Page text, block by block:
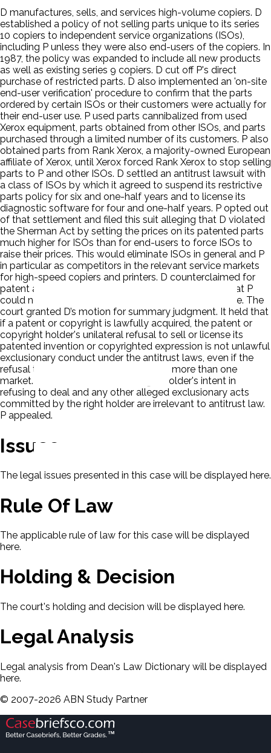
D manufactures, sells, and services high-volume copiers. D
established a policy of not selling parts unique to its series
10 copiers to independent service organizations (ISOs),
including P unless they were also end-users of the copiers. In
1987, the policy was expanded to include all new products
as well as existing series 9 copiers. D cut off P's direct
purchase of restricted parts. D also implemented an 'on-site
end-user verification' procedure to confirm that the parts
ordered by certain ISOs or their customers were actually for
their end-user use. P used parts cannibalized from used
Xerox equipment, parts obtained from other ISOs, and parts
purchased through a limited number of its customers. P also
obtained parts from Rank Xerox, a majority-owned European
affiliate of Xerox, until Xerox forced Rank Xerox to stop selling
parts to P and other ISOs. D settled an antitrust lawsuit with
a class of ISOs by which it agreed to suspend its restrictive
parts policy for six and one-half years and to license its
diagnostic software for four and one-half years. P opted out
of that settlement and filed this suit alleging that D violated
the Sherman Act by setting the prices on its patented parts
much higher for ISOs than for end-users to force ISOs to
raise their prices. This would eliminate ISOs in general and P
in particular as competitors in the relevant service markets
for high-speed copiers and printers. D counterclaimed for
patent and copyright infringement. D also claimed that P
could not assert a patent or copyright misuse defense. The
court granted D’s motion for summary judgment. It held that
if a patent or copyright is lawfully acquired, the patent or
copyright holder's unilateral refusal to sell or license its
patented invention or copyrighted expression is not unlawful
exclusionary conduct under the antitrust laws, even if the
refusal to deal impacts competition in more than one
market. The court held that the right holder's intent in
refusing to deal and any other alleged exclusionary acts
committed by the right holder are irrelevant to antitrust law.
P appealed.
Issues
The legal issues presented in this case will be displayed here.
Rule Of Law
The applicable rule of law for this case will be displayed
here.
Holding & Decision
The court's holding and decision will be displayed here.
Legal Analysis
Legal analysis from Dean's Law Dictionary will be displayed
here.
© 2007-2026 ABN Study Partner